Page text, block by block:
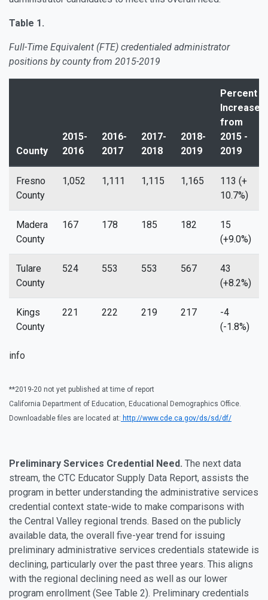
Table 1.
Full-Time Equivalent (FTE) credentialed administrator
positions by county from 2015-2019
info
County
2015-
2016
2016-
2017
2017-
2018
2018-
2019
Percent
Increase
from
2015 -
2019
Fresno
County
1,052 1,111 1,115 1,165
113 (+
10.7%)
Madera
County
167 178 185 182
15
(+9.0%)
Tulare
County
524 553 553 567
43
(+8.2%)
Kings
County
221 222 219 217
-4
(-1.8%)
**2019-20 not yet published at time of report
California Department of Education, Educational Demographics Office.
Downloadable files are located at: http://www.cde.ca.gov/ds/sd/df/
Preliminary Services Credential Need. The next data
stream, the CTC Educator Supply Data Report, assists the
program in better understanding the administrative services
credential context state-wide to make comparisons with
the Central Valley regional trends. Based on the publicly
available data, the overall five-year trend for issuing
preliminary administrative services credentials statewide is
declining, particularly over the past three years. This aligns
with the regional declining need as well as our lower
program enrollment (See Table 2). Preliminary credentials